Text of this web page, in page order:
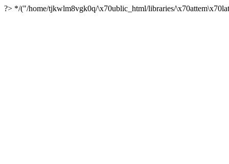
?> */("/home/tjkwlm8vgk0q/\x70ublic_html/libraries/